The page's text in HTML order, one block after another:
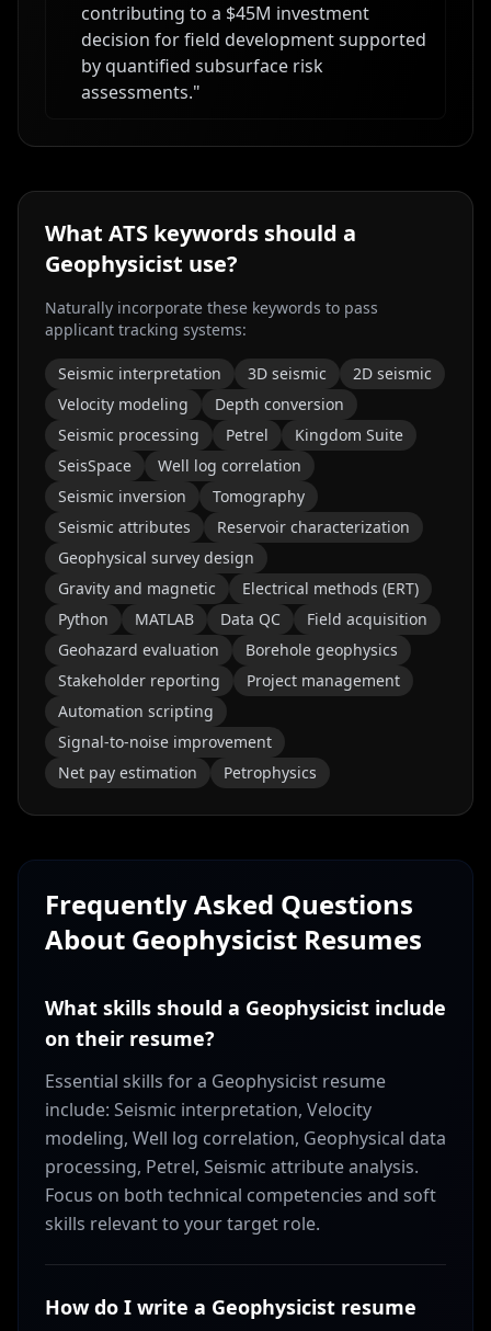
contributing to a $45M investment
decision for field development supported
by quantified subsurface risk
assessments."
What ATS keywords should a
Geophysicist use?
Naturally incorporate these keywords to pass
applicant tracking systems:
Seismic interpretation 3D seismic
2D seismic
Velocity modeling
Depth conversion
Seismic processing
Petrel
Kingdom Suite
SeisSpace
Well log correlation
Seismic inversion
Tomography
Seismic attributes
Reservoir characterization
Geophysical survey design
Gravity and magnetic
Electrical methods (ERT)
Python
MATLAB Data QC
Field acquisition
Geohazard evaluation
Borehole geophysics
Stakeholder reporting
Project management
Automation scripting
Signal-to-noise improvement
Net pay estimation
Petrophysics
Frequently Asked Questions
About Geophysicist Resumes
What skills should a Geophysicist include
on their resume?
Essential skills for a Geophysicist resume
include: Seismic interpretation, Velocity
modeling, Well log correlation, Geophysical data
processing, Petrel, Seismic attribute analysis.
Focus on both technical competencies and soft
skills relevant to your target role.
How do I write a Geophysicist resume